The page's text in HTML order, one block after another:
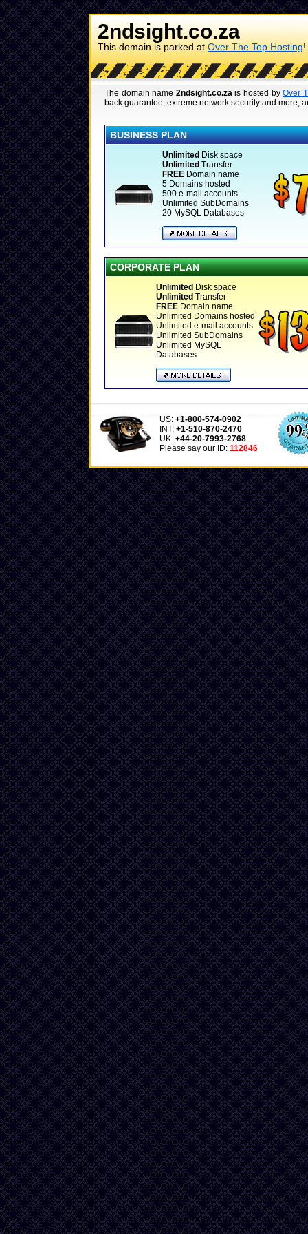
2ndsight.co.za
This domain is parked at Over The Top Hosting!
The domain name 2ndsight.co.zais hosted byOver
back guarantee, extreme network security and more,
BUSINESS PLAN
Unlimited Disk space
Unlimited Transfer
FREE Domain name
5 Domains hosted
500 e-mail accounts
Unlimited SubDomains
20 MySQL Databases
CORPORATE PLAN
Unlimited Disk space
Unlimited Transfer
FREE Domain name
Unlimited Domains hosted
Unlimited e-mail accounts
Unlimited SubDomains
Unlimited MySQL
Databases
US: +1-800-574-0902
INT: +1-510-870-2470
UK: +44-20-7993-2768
Please say our ID: 112846